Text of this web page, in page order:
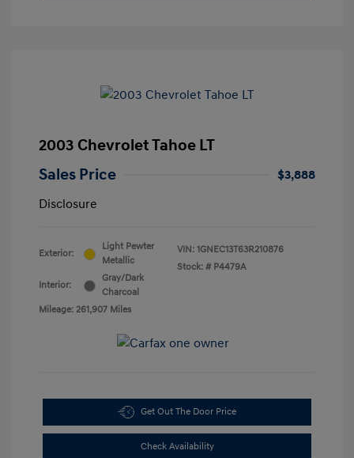
2003 Chevrolet Tahoe LT
Sales Price
$3,888
Disclosure
Exterior:
Light Pewter
Metallic
Interior:
Gray/Dark
Charcoal
Mileage: 261,907 Miles
VIN: 1GNEC13T63R210876
Stock: # P4479A
Get Out The Door Price
Check Availability